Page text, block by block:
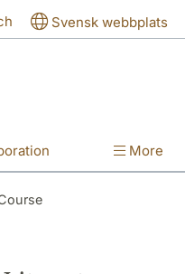
Svensk webbplats
More